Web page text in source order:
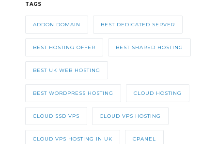
TAGS
ADDON DOMAIN BEST DEDICATED SERVER
BEST HOSTING OFFER BEST SHARED HOSTING
BEST UK WEB HOSTING
BEST WORDPRESS HOSTING CLOUD HOSTING
CLOUD SSD VPS CLOUD VPS HOSTING
CLOUD VPS HOSTING IN UK CPANEL